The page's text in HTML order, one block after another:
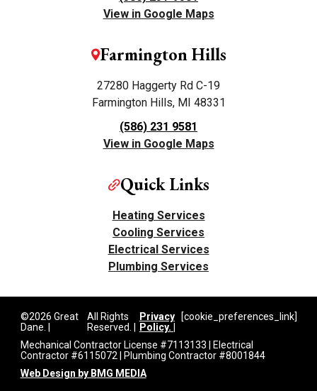
View in Google Maps
Farmington Hills
27280 Haggerty Rd C-19
Farmington Hills, MI 48331
(586) 231 9581
View in Google Maps
Quick Links
Heating Services
Cooling Services
Electrical Services
Plumbing Services
©2026 Great
Dane. |
All Rights
Reserved. |
Privacy
Policy. |
[cookie_preferences_link]
Mechanical Contractor License #7113133 | Electrical
Contractor #6115072 | Plumbing Contractor #8001844
Web Design by BMG MEDIA